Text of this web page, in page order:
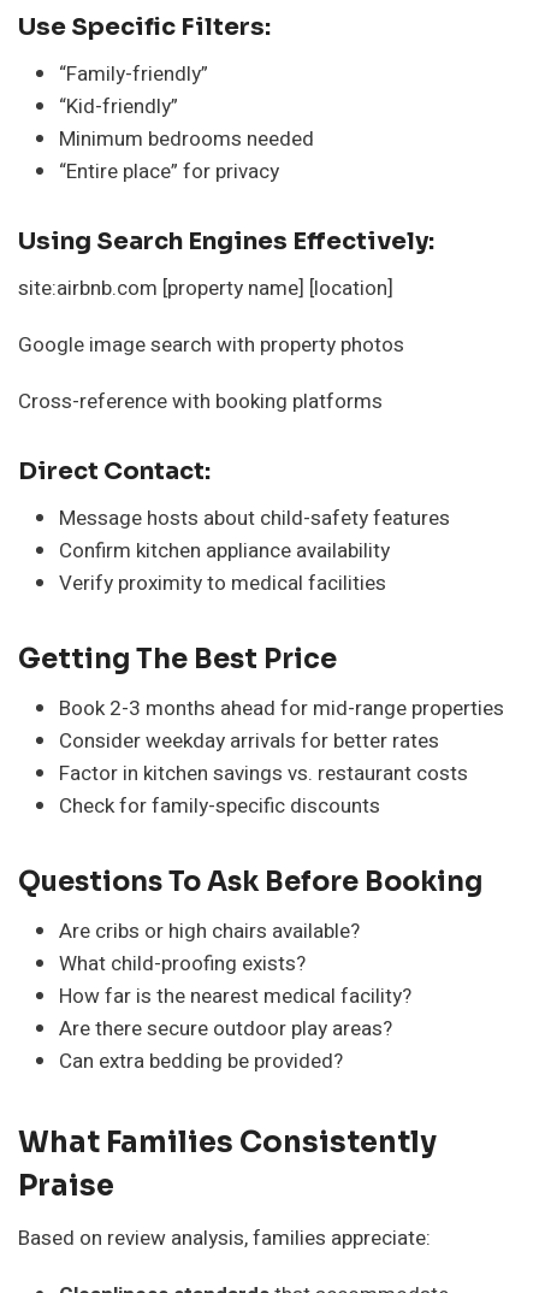
Use Specific Filters:
“Family-friendly”
“Kid-friendly”
Minimum bedrooms needed
“Entire place” for privacy
Using Search Engines Effectively:
site:airbnb.com [property name] [location]
Google image search with property photos
Cross-reference with booking platforms
Direct Contact:
Message hosts about child-safety features
Confirm kitchen appliance availability
Verify proximity to medical facilities
Getting The Best Price
Book 2-3 months ahead for mid-range properties
Consider weekday arrivals for better rates
Factor in kitchen savings vs. restaurant costs
Check for family-specific discounts
Questions To Ask Before Booking
Are cribs or high chairs available?
What child-proofing exists?
How far is the nearest medical facility?
Are there secure outdoor play areas?
Can extra bedding be provided?
What Families Consistently
Praise
Based on review analysis, families appreciate: